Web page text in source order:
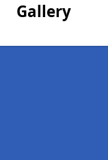
Gallery